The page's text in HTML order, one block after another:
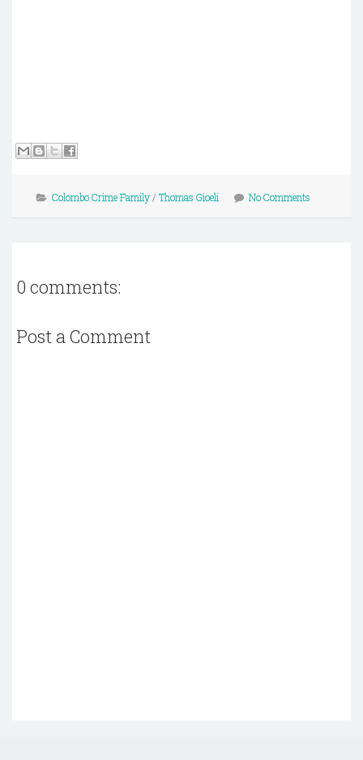
Colombo Crime Family/ Thomas Gioeli No Comments
0 comments:
Post a Comment